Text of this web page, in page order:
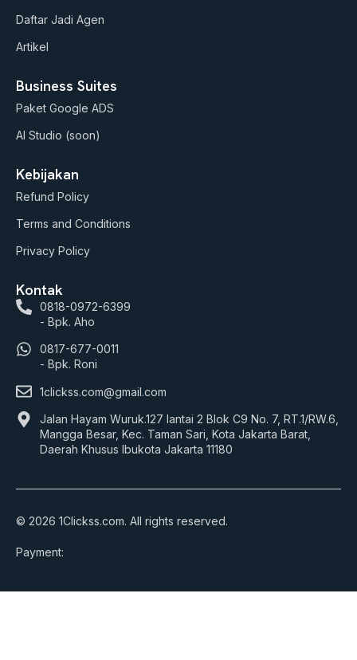
Daftar Jadi Agen
Artikel
Business Suites
Paket Google ADS
AI Studio (soon)
Kebijakan
Refund Policy
Terms and Conditions
Privacy Policy
Kontak
0818-0972-6399
- Bpk. Aho
0817-677-0011
- Bpk. Roni
1clickss.com@gmail.com
Jalan Hayam Wuruk.127 lantai 2 Blok C9 No. 7, RT.1/RW.6,
Mangga Besar, Kec. Taman Sari, Kota Jakarta Barat,
Daerah Khusus Ibukota Jakarta 11180
© 2026 1Clickss.com. All rights reserved.
Payment: